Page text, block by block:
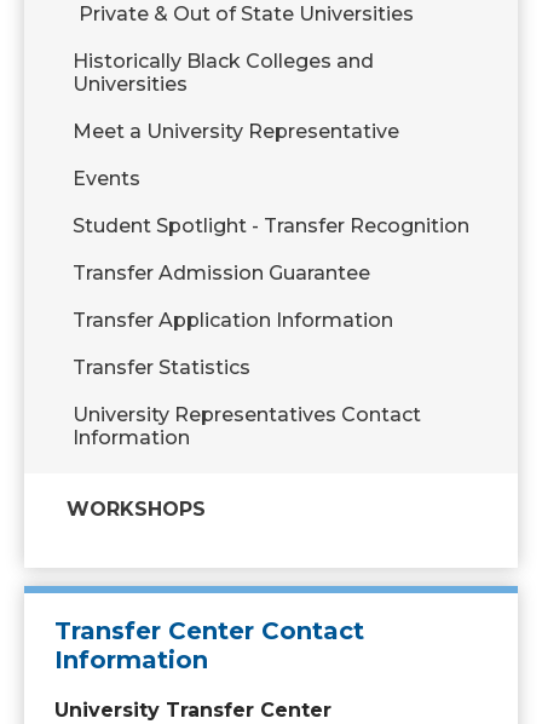
Private & Out of State Universities
Historically Black Colleges and
Universities
Meet a University Representative
Events
Student Spotlight - Transfer Recognition
Transfer Admission Guarantee
Transfer Application Information
Transfer Statistics
University Representatives Contact
Information
WORKSHOPS
Transfer Center Contact
Information
University Transfer Center